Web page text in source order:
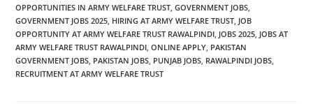
OPPORTUNITIES IN ARMY WELFARE TRUST GOVERNMENT JOBS
GOVERNMENT JOBS 2025 HIRING AT ARMY WELFARE TRUST JOB
OPPORTUNITY AT ARMY WELFARE TRUST RAWALPINDI JOBS 2025 JOBS AT
ARMY WELFARE TRUST RAWALPINDI ONLINE APPLY PAKISTAN
GOVERNMENT JOBS PAKISTAN JOBS PUNJAB JOBS RAWALPINDI JOBS
RECRUITMENT AT ARMY WELFARE TRUST